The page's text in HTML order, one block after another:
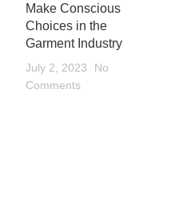
Make Conscious
Choices in the
Garment Industry
July 2, 2023
No
Comments